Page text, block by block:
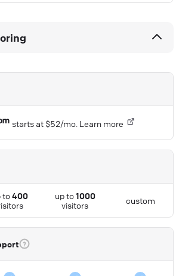
starts at $52/mo. Learn more
to400
up to1000
visitors
custom